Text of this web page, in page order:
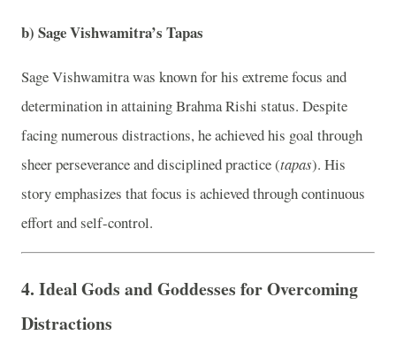
b) Sage Vishwamitra’s Tapas
Sage Vishwamitra was known for his extreme focus and
determination in attaining Brahma Rishi status. Despite
facing numerous distractions, he achieved his goal through
sheer perseverance and disciplined practice (tapas). His
story emphasizes that focus is achieved through continuous
effort and self-control.
4. Ideal Gods and Goddesses for Overcoming
Distractions